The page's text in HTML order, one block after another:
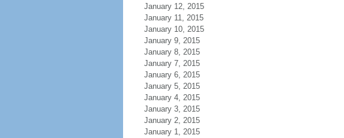
January 12, 2015
January 11, 2015
January 10, 2015
January 9, 2015
January 8, 2015
January 7, 2015
January 6, 2015
January 5, 2015
January 4, 2015
January 3, 2015
January 2, 2015
January 1, 2015